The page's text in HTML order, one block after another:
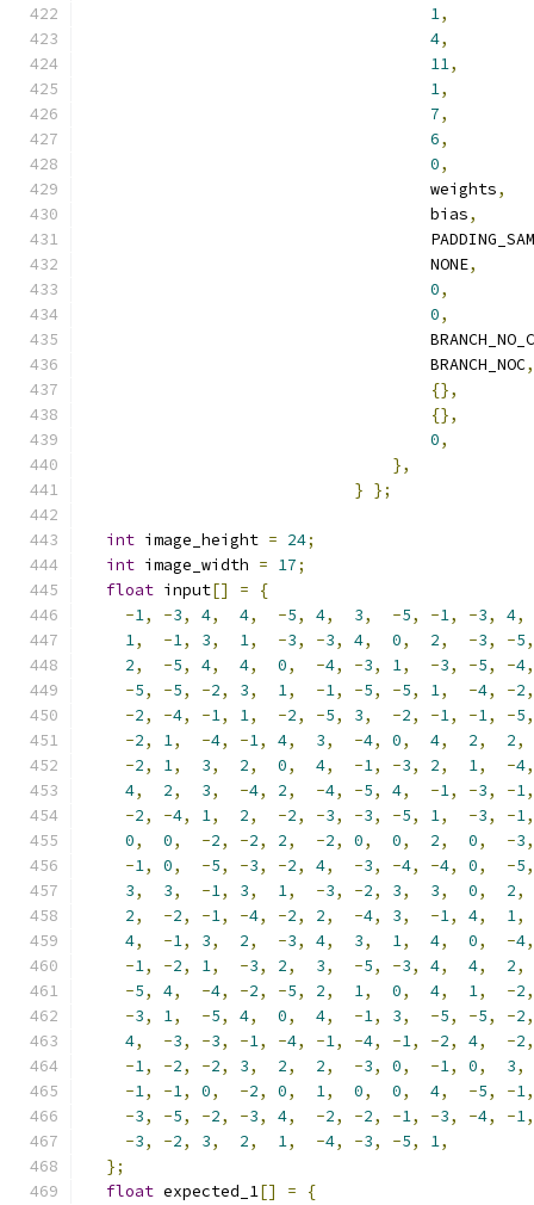
1,
4,
11,
1,
7,
6,
0,
                                    weights
,
                                    bias
,
                                    NONE
,
0,
0,
                                    BRANCH_NOC
,
{},
{},
0,
},
} };
int image_height = 24;
int image_width = 17;
float input[] =
{
-1, -3, 4, 4, -5, 4, 3, -5, -1, -3, 4,
1, -1, 3, 1, -3, -3, 4, 0, 2, -3, -5,
2, -5, 4, 4, 0, -4, -3, 1, -3, -5, -4,
-5, -5, -2, 3, 1, -1, -5, -5, 1, -4, -2,
-2, -4, -1, 1, -2, -5, 3, -2, -1, -1, -5,
-2, 1, -4, -1, 4, 3, -4, 0, 4, 2, 2,
-2, 1, 3, 2, 0, 4, -1, -3, 2, 1, -4,
4, 2, 3, -4, 2, -4, -5, 4, -1, -3, -1,
-2, -4, 1, 2, -2, -3, -3, -5, 1, -3, -1,
0, 0, -2, -2, 2, -2, 0, 0, 2, 0, -3,
-1, 0, -5, -3, -2, 4, -3, -4, -4, 0, -5,
3, 3, -1, 3, 1, -3, -2, 3, 3, 0, 2,
2, -2, -1, -4, -2, 2, -4, 3, -1, 4, 1,
4, -1, 3, 2, -3, 4, 3, 1, 4, 0, -4,
-1, -2, 1, -3, 2, 3, -5, -3, 4, 4, 2,
-5, 4, -4, -2, -5, 2, 1, 0, 4, 1, -2,
-3, 1, -5, 4, 0, 4, -1, 3, -5, -5, -2,
4, -3, -3, -1, -4, -1, -4, -1, -2, 4, -2,
-1, -2, -2, 3, 2, 2, -3, 0, -1, 0, 3,
-1, -1, 0, -2, 0, 1, 0, 0, 4, -5, -1,
-3, -5, -2, -3, 4, -2, -2, -1, -3, -4, -1,
-3, -2, 3, 2, 1, -4, -3, -5, 1,
};
float expected_1[] =
{